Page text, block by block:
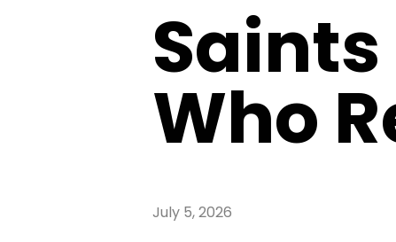
Who
July 5, 2026